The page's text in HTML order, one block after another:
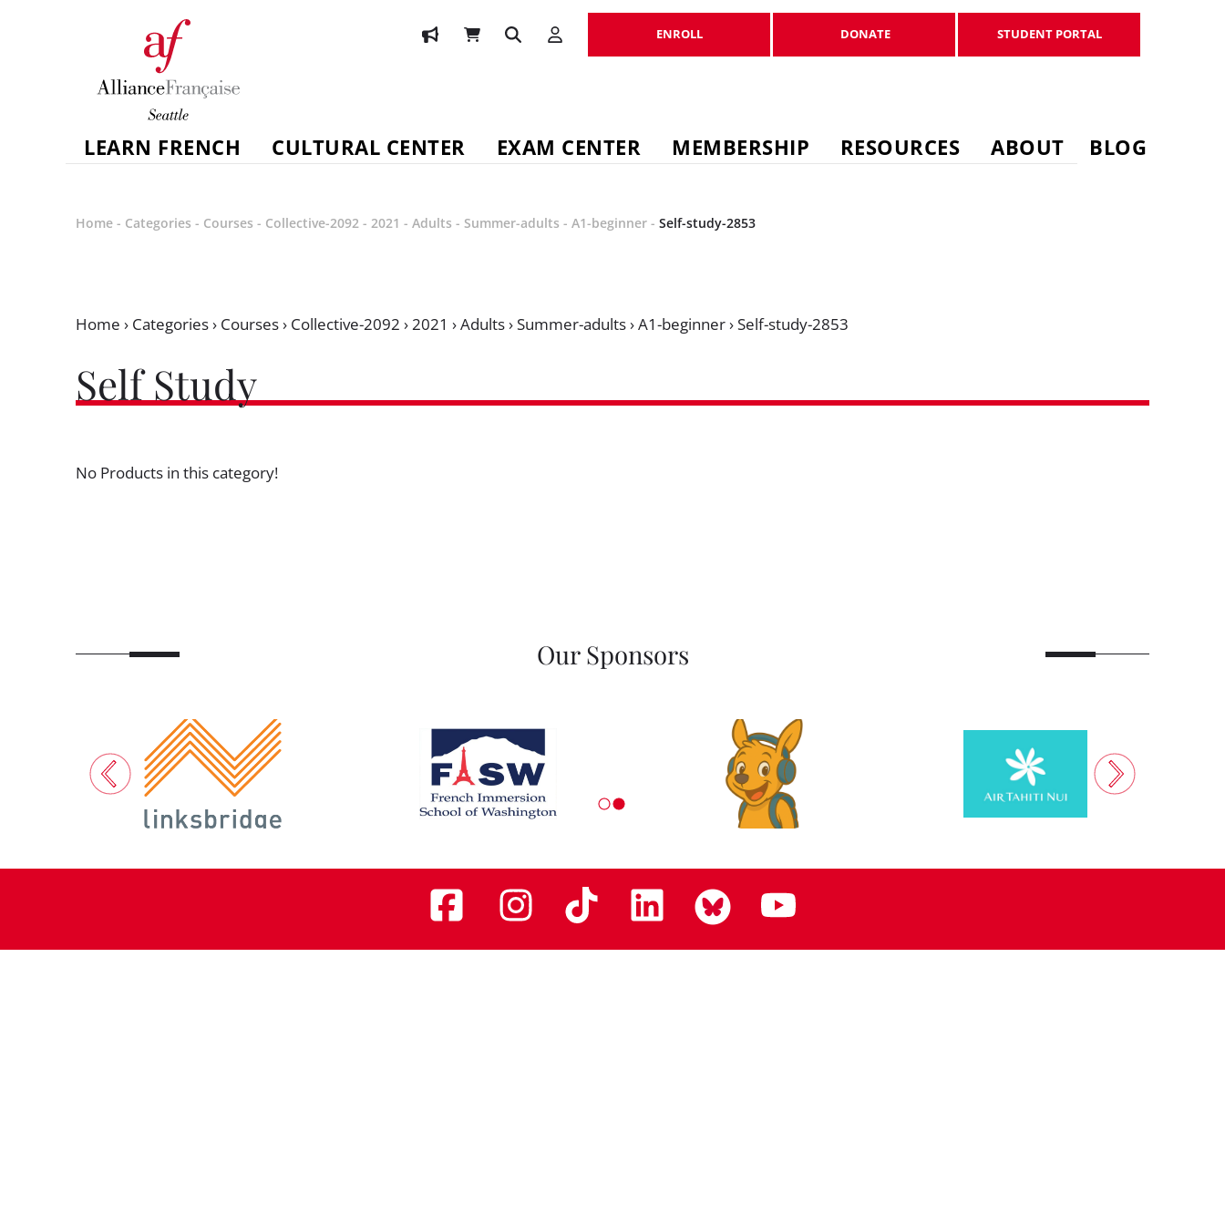
ENROLL DONATE STUDENT PORTAL
LEARN FRENCH CULTURAL CENTER EXAM CENTER MEMBERSHIP RESOURCES ABOUT BLOG
Home - Categories - Courses - Collective-2092 - 2021 - Adults - Summer-adults - A1-beginner - Self-study-2853
Home › Categories› Courses› Collective-2092 › 2021 ›Adults›Summer-adults›A1-beginner›Self-study-2853
Self Study
No Products in this category!
Our Sponsors